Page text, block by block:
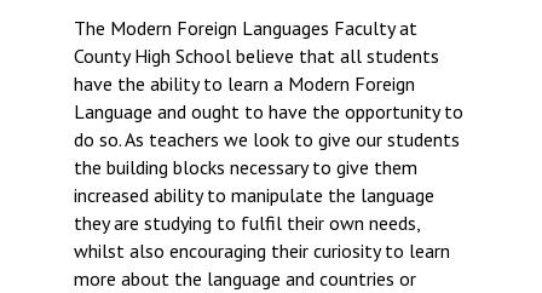
New sensory room opened
Langer Primary Academy
Read More
Felixstowe School Sixth
Consultation
Read More
Conference will highlight
The Modern Foreign Languages Faculty at
County High School believe that all students
have the ability to learn a Modern Foreign
Language and ought to have the opportunity to
do so. As teachers we look to give our students
the building blocks necessary to give them
increased ability to manipulate the language
they are studying to fulfil their own needs,
whilst also encouraging their curiosity to learn
more about the language and countries or